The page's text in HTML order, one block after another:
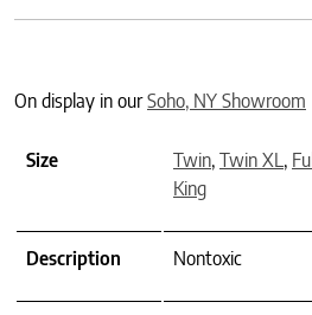
On display in ourSoho, NY Showroom
Size Twin, Twin XL, Full
King
Description Nontoxic